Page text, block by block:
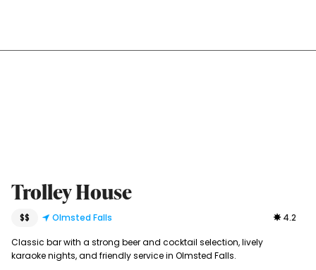
Trolley House
$$ Olmsted Falls 4.2
Classic bar with a strong beer and cocktail selection, lively
karaoke nights, and friendly service in Olmsted Falls.